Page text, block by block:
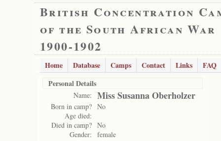
British Concentration
of the South African War
1900-1902
Home Database Camps Contact Links
FAQ
Personal Details
Name: Miss Susanna Oberholzer
Born in camp? No
Age died:
Died in camp? No
Gender:
female